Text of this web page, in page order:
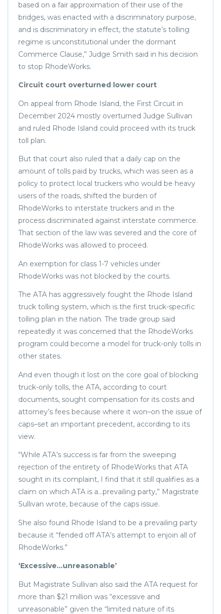
based on a fair approximation of their use of the
bridges, was enacted with a discriminatory purpose,
and is discriminatory in effect, the statute’s tolling
regime is unconstitutional under the dormant
Commerce Clause,” Judge Smith said in his decision
to stop RhodeWorks.
Circuit court overturned lower court
On appeal from Rhode Island, the First Circuit in
December 2024 mostly overturned Judge Sullivan
and ruled Rhode Island could proceed with its truck
toll plan.
But that court also ruled that a daily cap on the
amount of tolls paid by trucks, which was seen as a
policy to protect local truckers who would be heavy
users of the roads, shifted the burden of
RhodeWorks to interstate truckers and in the
process discriminated against interstate commerce.
That section of the law was severed and the core of
RhodeWorks was allowed to proceed.
An exemption for class 1-7 vehicles under
RhodeWorks was not blocked by the courts.
The ATA has aggressively fought the Rhode Island
truck tolling system, which is the first truck-specific
tolling plan in the nation. The trade group said
repeatedly it was concerned that the RhodeWorks
program could become a model for truck-only tolls in
other states.
And even though it lost on the core goal of blocking
truck-only tolls, the ATA, according to court
documents, sought compensation for its costs and
attorney’s fees because where it won–on the issue of
caps–set an important precedent, according to its
view.
“While ATA’s success is far from the sweeping
rejection of the entirety of RhodeWorks that ATA
sought in its complaint, I find that it still qualifies as a
claim on which ATA is a…prevailing party,” Magistrate
Sullivan wrote, because of the caps issue.
She also found Rhode Island to be a prevailing party
because it “fended off ATA’s attempt to enjoin all of
RhodeWorks.”
‘Excessive…unreasonable’
But Magistrate Sullivan also said the ATA request for
more than $21 million was “excessive and
unreasonable” given the “limited nature of its